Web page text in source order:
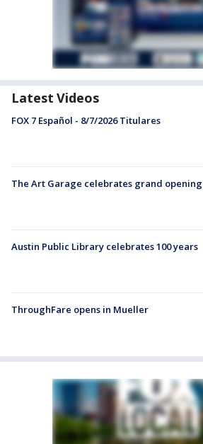
Latest Videos
FOX 7 Español - 8/7/2026 Titulares
The Art Garage celebrates grand opening
Austin Public Library celebrates 100 years
ThroughFare opens in Mueller